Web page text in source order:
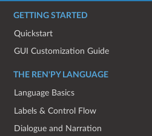
GETTING STARTED
Quickstart
GUI Customization Guide
THE REN'PY LANGUAGE
Language Basics
Labels & Control Flow
Dialogue and Narration